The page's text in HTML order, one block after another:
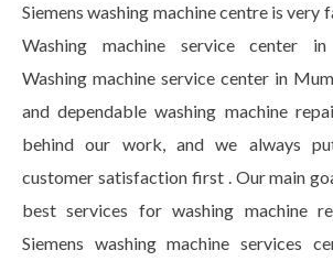
Siemens washing machine centre is very
Washing machine service center in
Washing machine service center in
and dependable washing machine
behind our work, and we always
customer satisfaction first . Our main
best services for washing machine
Siemens washing machine services